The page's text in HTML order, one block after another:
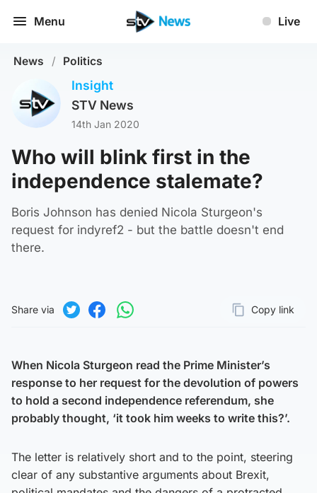
Menu Live
News / Politics
Insight
STV News
14th Jan 2020
Who will blink first in the
independence stalemate?
Boris Johnson has denied Nicola Sturgeon's
request for indyref2 - but the battle doesn't end
there.
Share via
Copy link
Page URL
When Nicola Sturgeon read the Prime Minister’s
response to her request for the devolution of powers
to hold a second independence referendum, she
probably thought, ‘it took him weeks to write this?’.
The letter is relatively short and to the point, steering
clear of any substantive arguments about Brexit,